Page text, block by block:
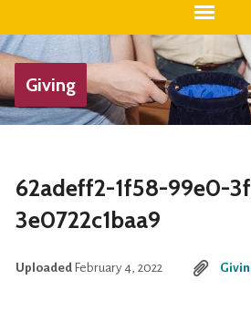
Giving
62adeff2-1f58-99e0-
3e0722c1baa9
Uploaded February 4, 2022